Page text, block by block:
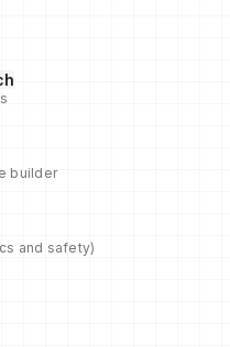
builder
and safety)